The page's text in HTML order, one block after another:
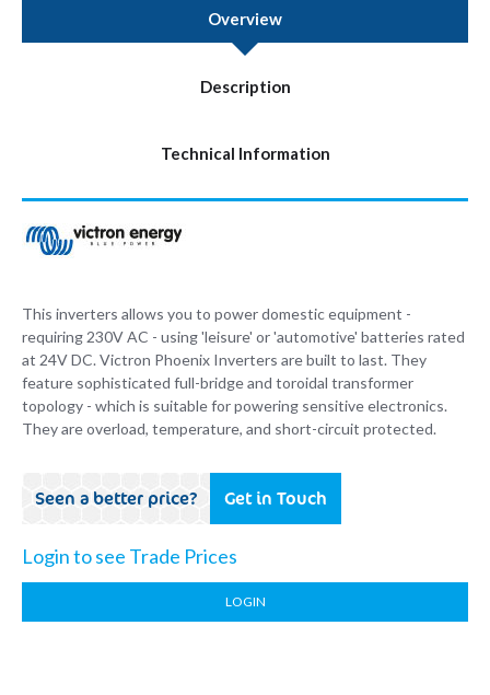
Overview
Description
Technical Information
This inverters allows you to power domestic equipment -
requiring 230V AC - using 'leisure' or 'automotive' batteries rated
at 24V DC. Victron Phoenix Inverters are built to last. They
feature sophisticated full-bridge and toroidal transformer
topology - which is suitable for powering sensitive electronics.
They are overload, temperature, and short-circuit protected.
Seen a better price? Get in Touch
Login to see Trade Prices
LOGIN